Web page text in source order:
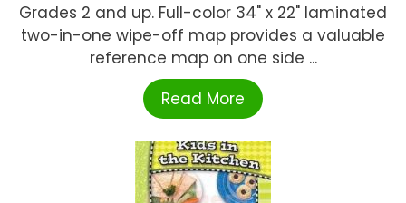
Grades 2 and up. Full-color 34" x 22" laminated
two-in-one wipe-off map provides a valuable
reference map on one side ...
Read More